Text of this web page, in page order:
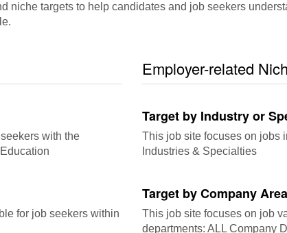
niche targets to help candidates and job seekers
with the
for job seekers within
Employer-related
Target by Industry or
This job site focuses on jobs
Industries & Specialties
Target by Company
This job site focuses on job
departments: ALL Company